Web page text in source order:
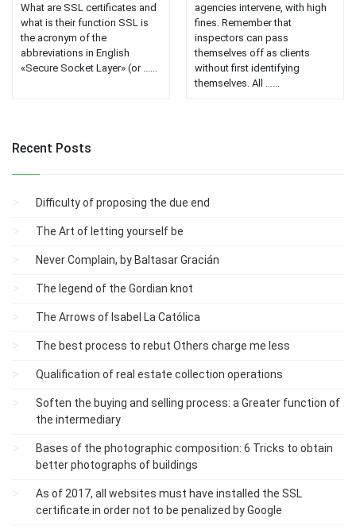
What are SSL certificates and
what is their function SSL is
the acronym of the
abbreviations in English
«Secure Socket Layer» (or ......
agencies intervene, with high
fines. Remember that
inspectors can pass
themselves off as clients
without first identifying
themselves. All …...
Recent Posts
Difficulty of proposing the due end
The Art of letting yourself be
Never Complain, by Baltasar Gracián
The legend of the Gordian knot
The Arrows of Isabel La Católica
The best process to rebut Others charge me less
Qualification of real estate collection operations
Soften the buying and selling process: a Greater function of
the intermediary
Bases of the photographic composition: 6 Tricks to obtain
better photographs of buildings
As of 2017, all websites must have installed the SSL
certificate in order not to be penalized by Google